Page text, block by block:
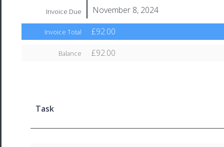
Invoice Due November 8, 2024
Invoice Total £92.00
Balance £92.00
Task